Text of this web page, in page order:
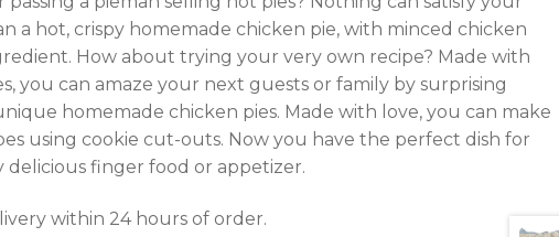
a hot, crispy homemade chicken pie, with minced chicken
How about trying your very own recipe? Made with
you can amaze your next guests or family by surprising
homemade chicken pies. Made with love, you can make
using cookie cut-outs. Now you have the perfect dish for
delicious finger food or appetizer.
within 24 hours of order.